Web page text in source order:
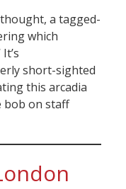
a tagged-
which
short-sighted
this arcadia
bob on staff